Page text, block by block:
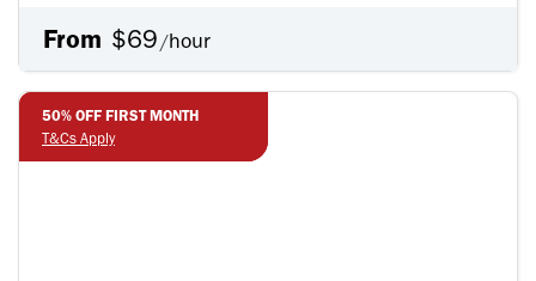
From $69 /hour
50% OFF FIRST MONTH
T&Cs Apply
50% OFF FIRST MONTH
T&Cs Apply